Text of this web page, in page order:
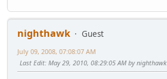
nighthawk
Guest
July 09, 2008, 07:08:07 AM
Last Edit: May 29, 2010, 08:29:05 AM by nighthawk